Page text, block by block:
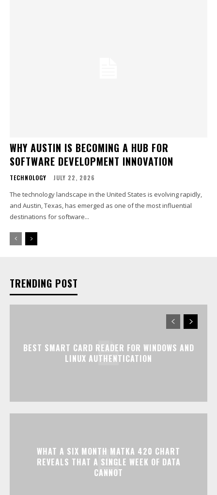
WHY AUSTIN IS BECOMING A HUB FOR
SOFTWARE DEVELOPMENT INNOVATION
TECHNOLOGY JULY 22, 2026
The technology landscape in the United States is evolving rapidly,
and Austin, Texas, has emerged as one of the most influential
destinations for software...
TRENDING POST
BEST SMART CARD READER FOR WINDOWS AND
LINUX AUTHENTICATION
WHAT A SIX MONTH MATKA 420 CHART
REVEALS THAT A SINGLE WEEK OF DATA
CANNOT